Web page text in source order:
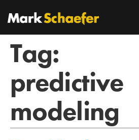
Tag:
predictive
modeling